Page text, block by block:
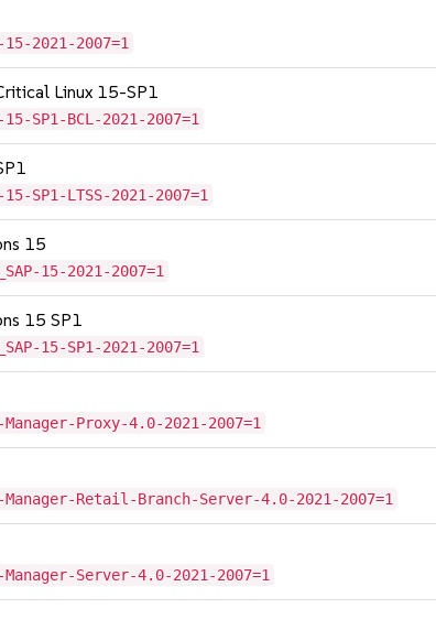
2021-2007=1
Linux 15-SP1
SP1-BCL-2021-2007=1
SP1-LTSS-2021-2007=1
15
15-2021-2007=1
15 SP1
15-SP1-2021-2007=1
Proxy-4.0-2021-2007=1
Retail-Branch-Server-4.0-2021-2007=1
Server-4.0-2021-2007=1